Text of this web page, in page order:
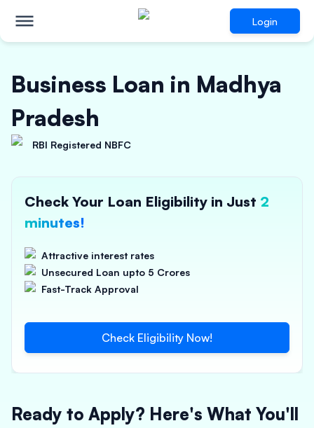
Login
Business Loan in Madhya
Pradesh
RBI Registered NBFC
Check Your Loan Eligibility in Just 2
minutes!
Attractive interest rates
Unsecured Loan upto 5 Crores
Fast-Track Approval
Check Eligibility Now!
Ready to Apply? Here's What You'll